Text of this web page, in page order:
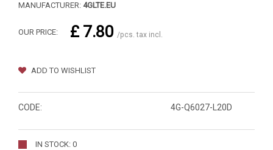
MANUFACTURER: 4GLTE.EU
OUR PRICE: £ 7.80 /pcs. tax incl.
ADD TO WISHLIST
CODE: 4G-Q6027-L20D
IN STOCK: 0